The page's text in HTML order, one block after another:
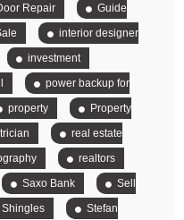
Repair
Guide
interior designer
investment
power backup for
property
Property
real estate
realtors
Saxo Bank
Sell
Stefan